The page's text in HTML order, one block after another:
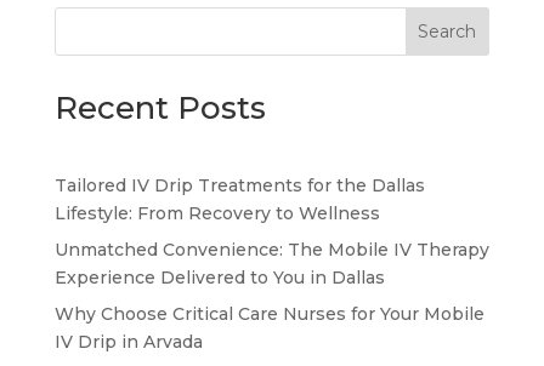
Search
Recent Posts
Tailored IV Drip Treatments for the Dallas
Lifestyle: From Recovery to Wellness
Unmatched Convenience: The Mobile IV Therapy
Experience Delivered to You in Dallas
Why Choose Critical Care Nurses for Your Mobile
IV Drip in Arvada